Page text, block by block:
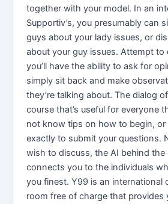
together with your model. In an
Supportiv’s, you presumably can
guys about your lady issues, or
about your guy issues. Attempt to
you’ll have the ability to ask for
simply sit back and make
they’re talking about. The dialog
course that’s useful for everyone
not know tips on how to begin, or
exactly to submit your questions.
wish to discuss, the AI behind the
connects you to the individuals
you finest. Y99 is an international
room free of charge that provides